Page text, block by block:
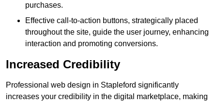
purchases.
Effective call-to-action buttons, strategically placed
throughout the site, guide the user journey, enhancing
interaction and promoting conversions.
Increased Credibility
Professional web design in Stapleford significantly
increases your credibility in the digital marketplace, making